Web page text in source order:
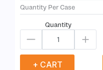
Quantity Per Case
Quantity
+ CART